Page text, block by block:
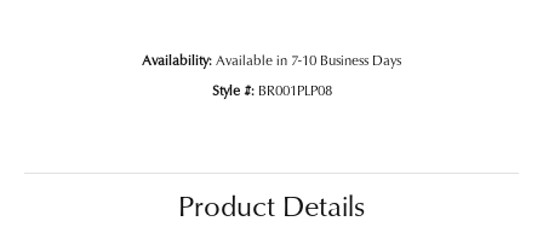
Availability:Available in 7-10 Business Days
Style #: BR001PLP08
Product Details